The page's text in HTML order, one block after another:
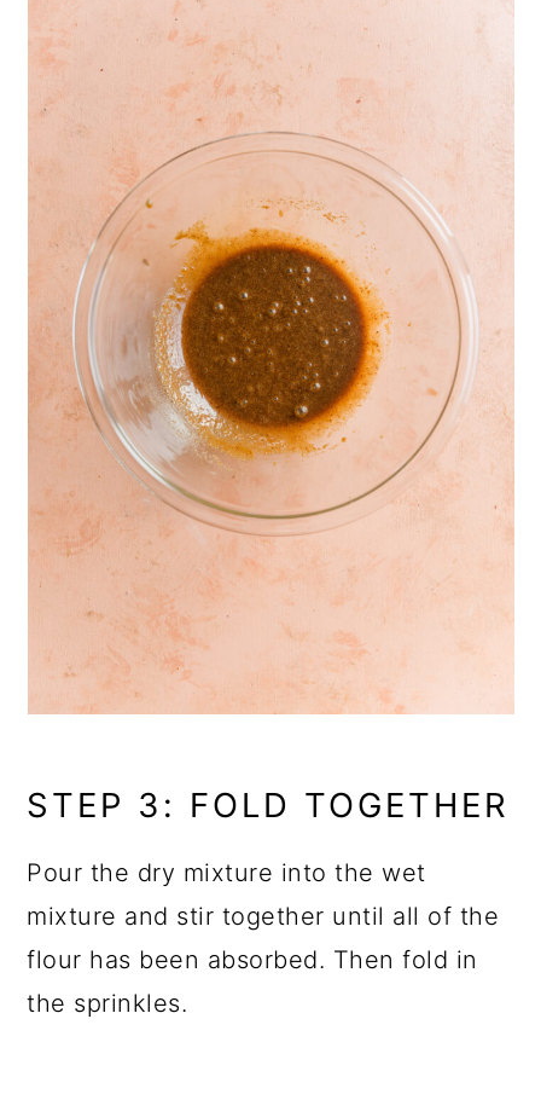
STEP 3: FOLD TOGETHER
Pour the dry mixture into the wet
mixture and stir together until all of the
flour has been absorbed. Then fold in
the sprinkles.